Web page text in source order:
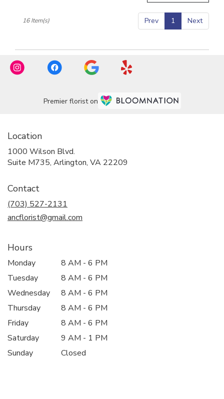
Prev 1 Next
16 Item(s)
Premier florist on
Location
1000 Wilson Blvd.
Suite M735, Arlington, VA 22209
Contact
(703) 527-2131
ancflorist@gmail.com
Hours
Monday
8 AM - 6 PM
Tuesday
8 AM - 6 PM
Wednesday
8 AM - 6 PM
Thursday
8 AM - 6 PM
Friday
8 AM - 6 PM
Saturday
9 AM - 1 PM
Sunday
Closed